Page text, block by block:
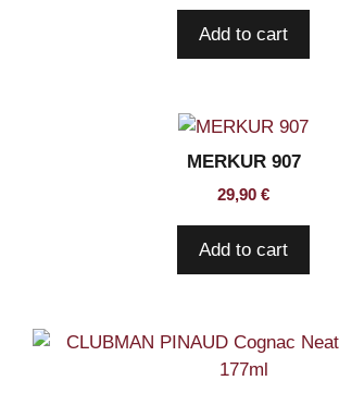
Add to cart
MERKUR 907
29,90 €
Add to cart